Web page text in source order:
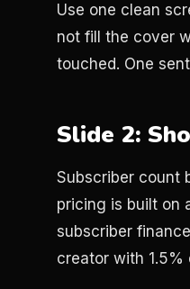
Use one clean
not fill the cover
touched. One
Slide 2:
Subscriber count
pricing is built on
subscriber
creator with 1.5%